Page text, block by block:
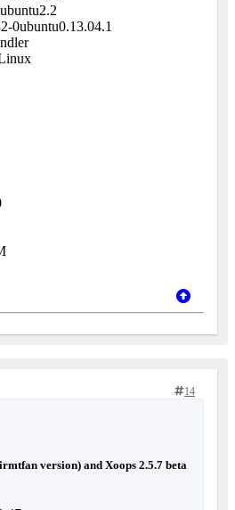
0ubuntu0.13.04.1
14
version) and Xoops 2.5.7 beta